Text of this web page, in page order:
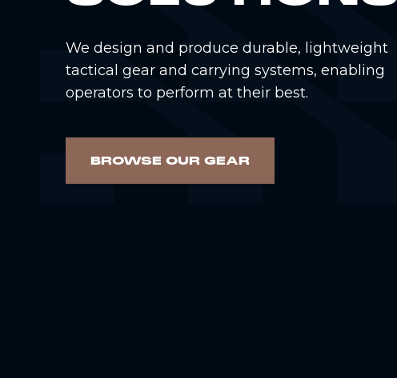
We design and produce durable, lightweight
tactical gear and carrying systems, enabling
operators to perform at their best.
BROWSE OUR GEAR